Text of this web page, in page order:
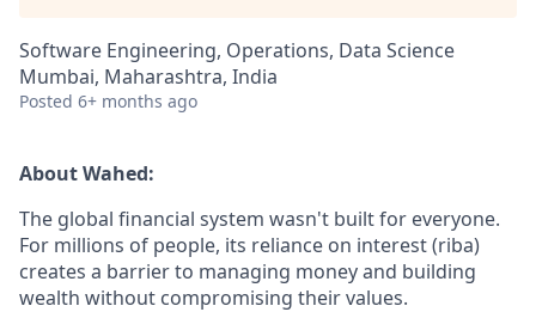
Software Engineering, Operations, Data Science
Mumbai, Maharashtra, India
Posted 6+ months ago
About Wahed:
The global financial system wasn't built for everyone.
For millions of people, its reliance on interest (riba)
creates a barrier to managing money and building
wealth without compromising their values.